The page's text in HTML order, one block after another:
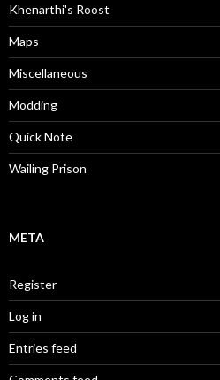
Khenarthi's Roost
Maps
Miscellaneous
Modding
Quick Note
Wailing Prison
META
Register
Log in
Entries feed